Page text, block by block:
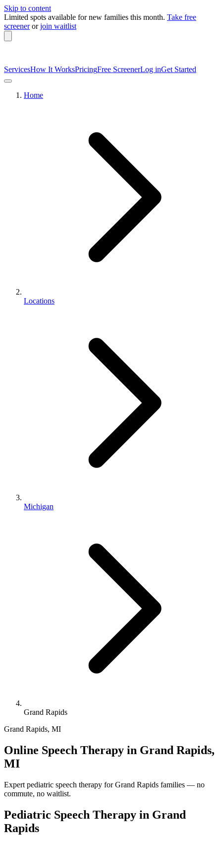
Skip to content
Limited spots available for new families this month. Take free
screener or join waitlist
ServicesHow It WorksPricingFree ScreenerLog inGet Started
Home
Locations
Michigan
Grand Rapids
Grand Rapids, MI
Online Speech Therapy in Grand Rapids,
MI
Expert pediatric speech therapy for Grand Rapids families — no
commute, no waitlist.
Pediatric Speech Therapy in Grand
Rapids